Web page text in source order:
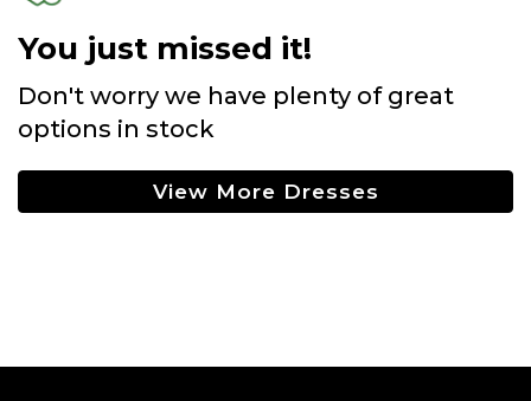
You just missed it!
Don't worry we have plenty of great
options in stock
View More Dresses